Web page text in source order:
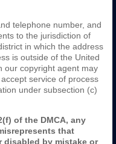
telephone number, and
to the jurisdiction of
in which the address
is outside of the United
our copyright agent may
service of process
under subsection (c)
of the DMCA, any
that
disabled by mistake or